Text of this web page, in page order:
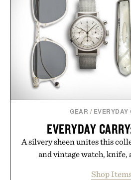
wear, the overshirt moves
escapes, café terraces,
Presented by
GEAR / EVERYDAY
EVERYDAY
A silvery sheen unites this
and vintage watch, knife,
Shop